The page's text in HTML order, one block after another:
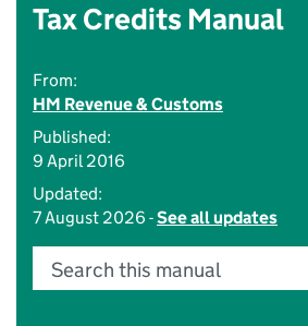
Tax Credits Manual
From:
HM Revenue & Customs
Published:
9 April 2016
Updated:
7 August 2026 -See all updates
Search this manual